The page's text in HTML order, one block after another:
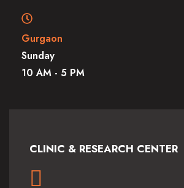
Gurgaon
Sunday
10 AM - 5 PM
CLINIC & RESEARCH CENTER